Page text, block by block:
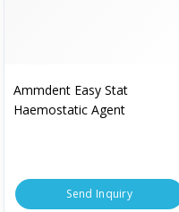
Ammdent Easy Stat
Haemostatic Agent
Send Inquiry